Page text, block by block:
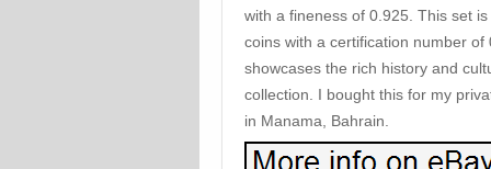
with a fineness of 0.925. This set
coins with a certification number
showcases the rich history and
collection. I bought this for my
in Manama, Bahrain.